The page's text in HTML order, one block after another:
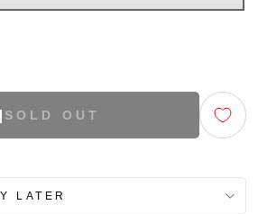
SOLD OUT
LATER